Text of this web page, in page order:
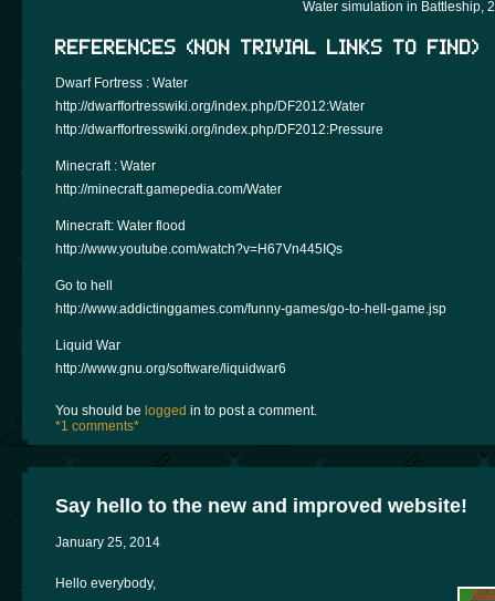
Water simulation in Battleship,
REFERENCES (NON TRIVIAL LINKS TO FIND)
Dwarf Fortress : Water
http://dwarffortresswiki.org/index.php/DF2012:Water
http://dwarffortresswiki.org/index.php/DF2012:Pressure
Minecraft : Water
http://minecraft.gamepedia.com/Water
Minecraft: Water flood
http://www.youtube.com/watch?v=H67Vn445IQs
Go to hell
http://www.addictinggames.com/funny-games/go-to-hell-game.jsp
Liquid War
http://www.gnu.org/software/liquidwar6
You should be logged in to post a comment.
*1 comments*
Say hello to the new and improved website!
January 25, 2014
Hello everybody,